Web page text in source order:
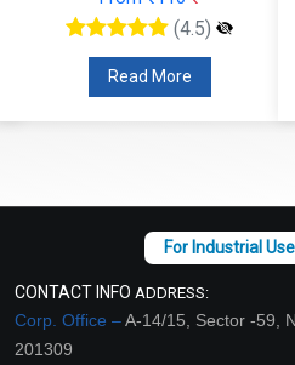
(4.5)
Read More
CONTACT INFO ADDRESS:
Corp. Office –A-14/15, Sector -59,
201309